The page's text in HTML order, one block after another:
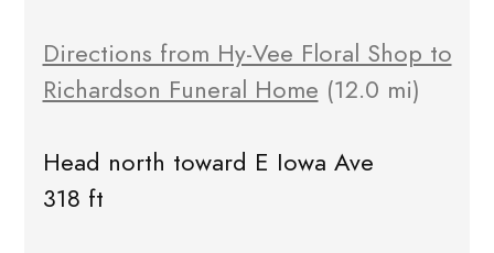
Directions from Hy-Vee Floral Shop to
Richardson Funeral Home (12.0 mi)
Head north toward E Iowa Ave
318 ft